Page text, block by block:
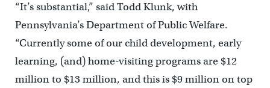
“It’s substantial,” said Todd Klunk, with
Pennsylvania’s Department of Public Welfare.
“Currently some of our child development, early
learning, (and) home-visiting programs are $12
million to $13 million, and this is $9 million on top